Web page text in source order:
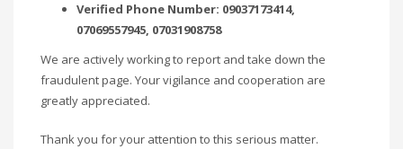
Verified Phone Number: 09037173414,
07069557945, 07031908758
We are actively working to report and take down the
fraudulent page. Your vigilance and cooperation are
greatly appreciated.
Thank you for your attention to this serious matter.